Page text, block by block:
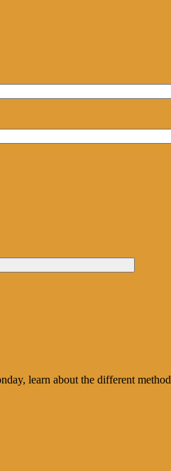
learn about the different